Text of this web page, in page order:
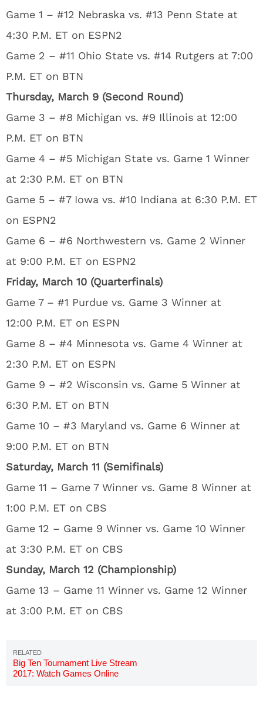
Game 1 – #12 Nebraska vs. #13 Penn State at
4:30 P.M. ET on ESPN2
Game 2 – #11 Ohio State vs. #14 Rutgers at 7:00
P.M. ET on BTN
Thursday, March 9 (Second Round)
Game 3 – #8 Michigan vs. #9 Illinois at 12:00
P.M. ET on BTN
Game 4 – #5 Michigan State vs. Game 1 Winner
at 2:30 P.M. ET on BTN
Game 5 – #7 Iowa vs. #10 Indiana at 6:30 P.M. ET
on ESPN2
Game 6 – #6 Northwestern vs. Game 2 Winner
at 9:00 P.M. ET on ESPN2
Friday, March 10 (Quarterfinals)
Game 7 – #1 Purdue vs. Game 3 Winner at
12:00 P.M. ET on ESPN
Game 8 – #4 Minnesota vs. Game 4 Winner at
2:30 P.M. ET on ESPN
Game 9 – #2 Wisconsin vs. Game 5 Winner at
6:30 P.M. ET on BTN
Game 10 – #3 Maryland vs. Game 6 Winner at
9:00 P.M. ET on BTN
Saturday, March 11 (Semifinals)
Game 11 – Game 7 Winner vs. Game 8 Winner at
1:00 P.M. ET on CBS
Game 12 – Game 9 Winner vs. Game 10 Winner
at 3:30 P.M. ET on CBS
Sunday, March 12 (Championship)
Game 13 – Game 11 Winner vs. Game 12 Winner
at 3:00 P.M. ET on CBS
Big Ten Tournament Live Stream
2017: Watch Games Online